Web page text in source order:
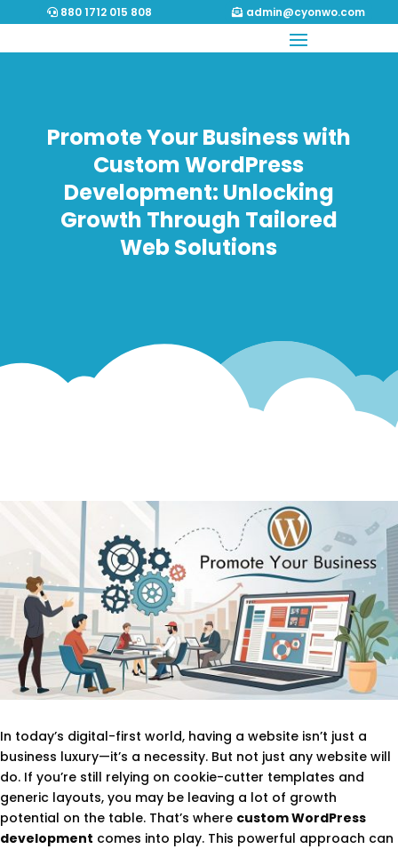
880 1712 015 808 admin@cyonwo.com
Promote Your Business with
Custom WordPress
Development: Unlocking
Growth Through Tailored
Web Solutions
In today’s digital-first world, having a website isn’t just a
business luxury—it’s a necessity. But not just any website will
do. If you’re still relying on cookie-cutter templates and
generic layouts, you may be leaving a lot of growth
potential on the table. That’s where custom WordPress
development comes into play. This powerful approach can